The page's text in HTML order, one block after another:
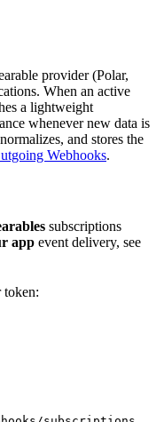
provider (Polar,
When an active
a lightweight
whenever new data is
and stores the
Webhooks.
subscriptions
app event delivery, see
token: